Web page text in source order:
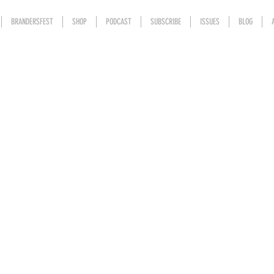
BRANDERSFEST SHOP PODCAST SUBSCRIBE ISSUES BLOG